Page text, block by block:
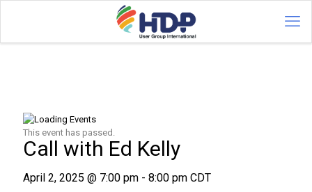
This event has passed.
Call with Ed Kelly
April 2, 2025 @ 7:00 pm - 8:00 pm CDT